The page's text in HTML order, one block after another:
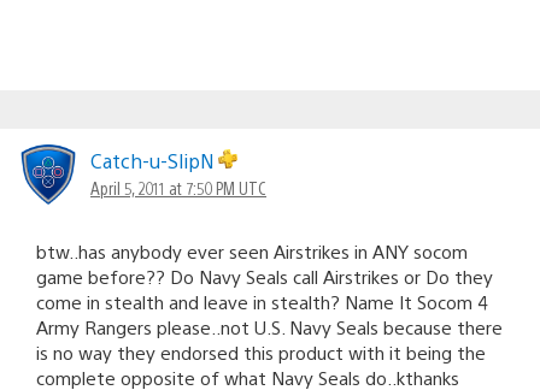
Catch-u-SlipN
April 5, 2011 at 7:50 PM UTC
btw..has anybody ever seen Airstrikes in ANY socom
game before?? Do Navy Seals call Airstrikes or Do they
come in stealth and leave in stealth? Name It Socom 4
Army Rangers please..not U.S. Navy Seals because there
is no way they endorsed this product with it being the
complete opposite of what Navy Seals do..kthanks